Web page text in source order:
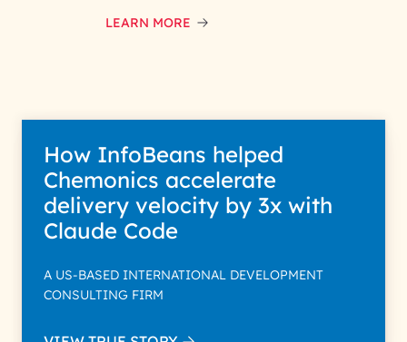
data with care for its intended
LEARN MORE
How InfoBeans helped
Chemonics accelerate
delivery velocity by 3x with
Claude Code
A US-BASED INTERNATIONAL DEVELOPMENT
CONSULTING FIRM